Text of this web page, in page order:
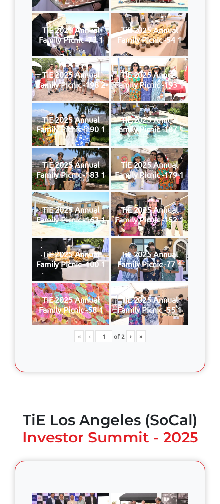
TiE 2025 Annual
Family Picnic -73 1
TiE 2025 Annual
Family Picnic -54 1
TiE 2025 Annual
Family Picnic -198 2
TiE 2025 Annual
Family Picnic -193 1
TiE 2025 Annual
Family Picnic -190 1
TiE 2025 Annual
Family Picnic -187 1
TiE 2025 Annual
Family Picnic -183 1
TiE 2025 Annual
Family Picnic -179 1
TiE 2025 Annual
Family Picnic -163 1
TiE 2025 Annual
Family Picnic -152 1
TiE 2025 Annual
Family Picnic -100 1
TiE 2025 Annual
Family Picnic -77 1
TiE 2025 Annual
Family Picnic -58 1
TiE 2025 Annual
Family Picnic -55 1
« ‹ of2 › »
TiE Los Angeles (SoCal)
Investor Summit - 2025